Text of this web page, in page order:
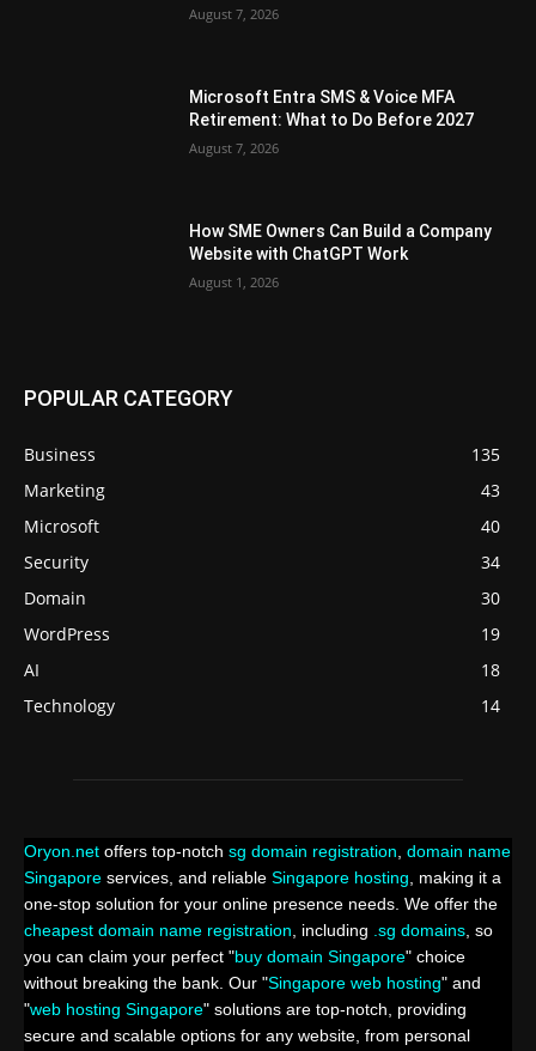
August 7, 2026
Microsoft Entra SMS & Voice MFA
Retirement: What to Do Before 2027
August 7, 2026
How SME Owners Can Build a Company
Website with ChatGPT Work
August 1, 2026
POPULAR CATEGORY
Business
135
Marketing
43
Microsoft
40
Security
34
Domain
30
WordPress
19
AI
18
Technology
14
Oryon.net offers top-notch sg domain registration, domain name
Singapore services, and reliable Singapore hosting, making it a
one-stop solution for your online presence needs. We offer the
cheapest domain name registration, including .sg domains, so
you can claim your perfect "buy domain Singapore" choice
without breaking the bank. Our "Singapore web hosting" and
"web hosting Singapore" solutions are top-notch, providing
secure and scalable options for any website, from personal